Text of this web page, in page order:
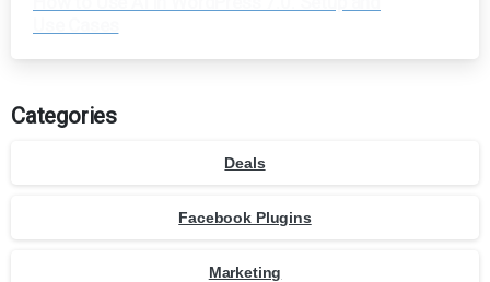
Categories
Deals
Facebook Plugins
Marketing